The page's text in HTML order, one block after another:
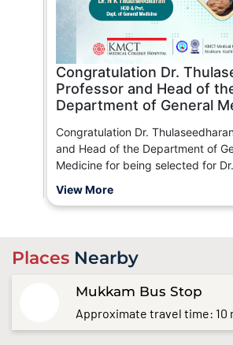
Congratulation Dr.
Professor and Head of
Department of General
Congratulation Dr.
and Head of the Department of
Medicine for being selected for
Memorial Award By Indian Medical
(IMA)
View More
Places Nearby
Mukkam Bus Stop
Approximate travel time: 10